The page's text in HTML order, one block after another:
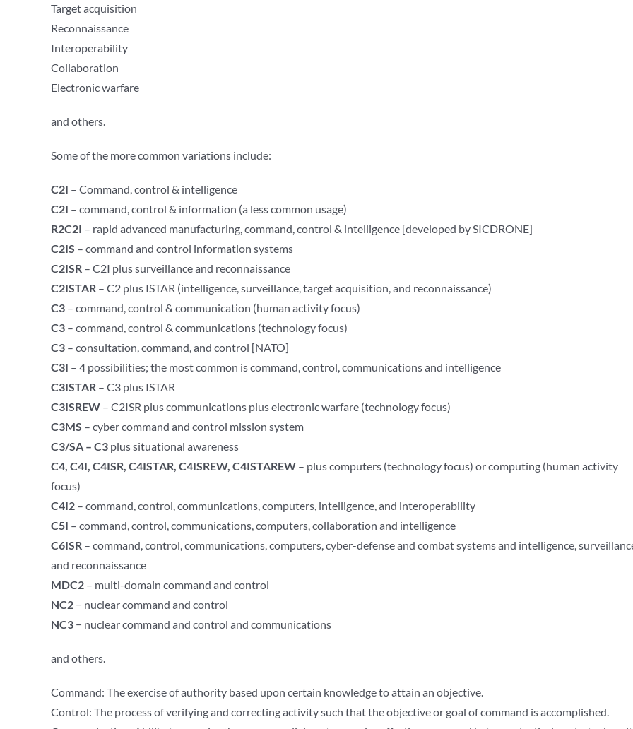
Target acquisition
Reconnaissance
Interoperability
Collaboration
Electronic warfare
and others.
Some of the more common variations include:
C2I – Command, control & intelligence
C2I – command, control & information (a less common usage)
R2C2I – rapid advanced manufacturing, command, control & intelligence [developed by SICDRONE]
C2IS – command and control information systems
C2ISR – C2I plus surveillance and reconnaissance
C2ISTAR – C2 plus ISTAR (intelligence, surveillance, target acquisition, and reconnaissance)
C3 – command, control & communication (human activity focus)
C3 – command, control & communications (technology focus)
C3 – consultation, command, and control [NATO]
C3I – 4 possibilities; the most common is command, control, communications and intelligence
C3ISTAR – C3 plus ISTAR
C3ISREW – C2ISR plus communications plus electronic warfare (technology focus)
C3MS – cyber command and control mission system
C3/SA – C3 plus situational awareness
C4, C4I, C4ISR, C4ISTAR, C4ISREW, C4ISTAREW – plus computers (technology focus) or computing (human activity
focus)
C4I2 – command, control, communications, computers, intelligence, and interoperability
C5I – command, control, communications, computers, collaboration and intelligence
C6ISR – command, control, communications, computers, cyber-defense and combat systems and intelligence,
and reconnaissance
MDC2 – multi-domain command and control
NC2 − nuclear command and control
NC3 − nuclear command and control and communications
and others.
Command: The exercise of authority based upon certain knowledge to attain an objective.
Control: The process of verifying and correcting activity such that the objective or goal of command is accomplished.